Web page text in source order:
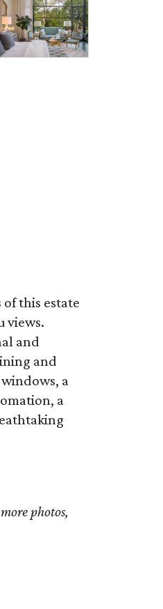
this estate
views.
and
and
a
a
photos,